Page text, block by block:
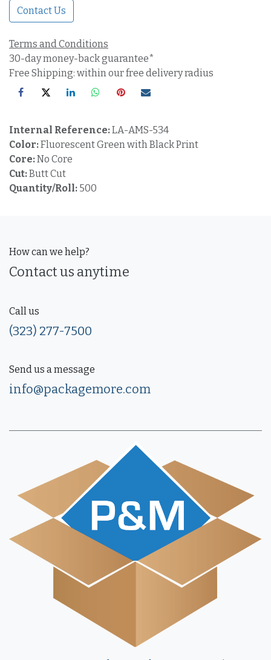
Contact Us
Terms and Conditions
30-day money-back guarantee*
Free Shipping: within our free delivery radius
Internal Reference:LA-AMS-534
Color:Fluorescent Green with Black Print
Core:No Core
Cut:Butt Cut
Quantity/Roll: 500
How can we help?
Contact us anytime
Call us
(323) 277-7500
Send us a message
info@packagemore.com